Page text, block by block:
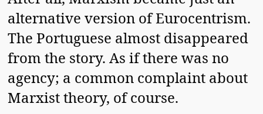
alternative version of Eurocentrism.
The Portuguese almost disappeared
from the story. As if there was no
agency; a common complaint about
Marxist theory, of course.